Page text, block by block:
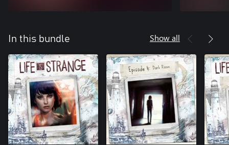
In this bundle Show all